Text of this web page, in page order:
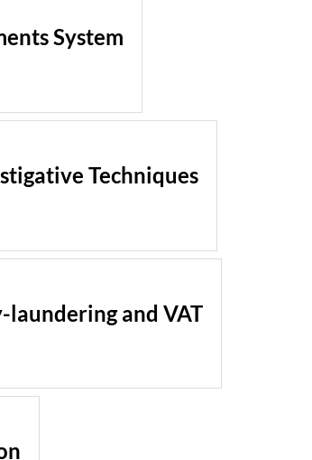
System
Techniques
laundering and VAT